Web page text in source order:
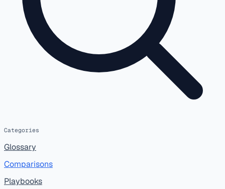
Categories
Glossary
Comparisons
Playbooks